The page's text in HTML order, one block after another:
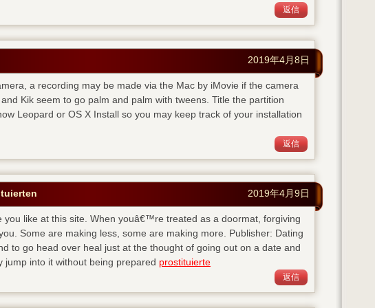
返信
2019年4月8日
a recording may be made via the Mac by iMovie if the camera
Kik seem to go palm and palm with tweens. Title the partition
Leopard or OS X Install so you may keep track of your installation
返信
2019年4月9日
you like at this site. When youâ€™re treated as a doormat, forgiving
Some are making less, some are making more. Publisher: Dating
to go head over heal just at the thought of going out on a date and
jump into it without being prepared prostituierte
返信